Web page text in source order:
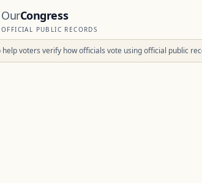
OurCongress
OFFICIAL PUBLIC RECORDS
help voters verify how officials vote using official public